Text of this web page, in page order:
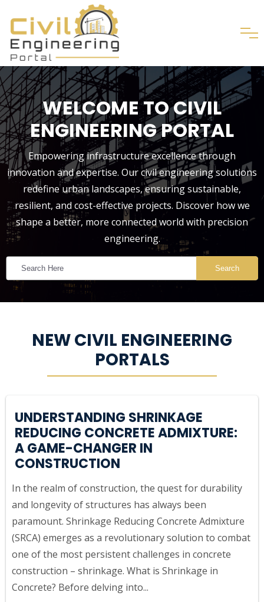
WELCOME TO CIVIL
ENGINEERING PORTAL
Empowering infrastructure excellence through
innovation and expertise. Our civil engineering solutions
redefine urban landscapes, ensuring sustainable,
resilient, and cost-effective projects. Discover how we
shape a better, more connected world with precision
engineering.
Search
NEW CIVIL ENGINEERING
PORTALS
UNDERSTANDING SHRINKAGE
REDUCING CONCRETE ADMIXTURE:
A GAME-CHANGER IN
CONSTRUCTION
In the realm of construction, the quest for durability
and longevity of structures has always been
paramount. Shrinkage Reducing Concrete Admixture
(SRCA) emerges as a revolutionary solution to combat
one of the most persistent challenges in concrete
construction – shrinkage. What is Shrinkage in
Concrete? Before delving into...